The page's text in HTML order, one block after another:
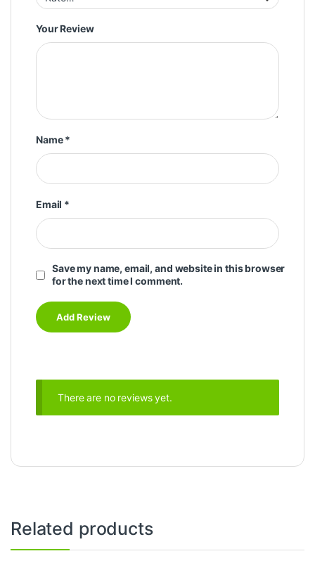
Your Review
Name*
Email *
Save my name, email, and website in this browser
for the next time I comment.
There are no reviews yet.
Related products